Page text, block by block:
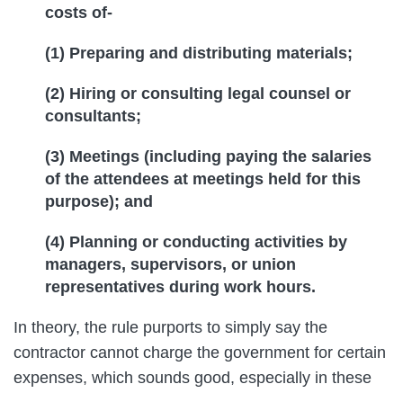
costs of-
(1) Preparing and distributing materials;
(2) Hiring or consulting legal counsel or
consultants;
(3) Meetings (including paying the salaries
of the attendees at meetings held for this
purpose); and
(4) Planning or conducting activities by
managers, supervisors, or union
representatives during work hours.
In theory, the rule purports to simply say the
contractor cannot charge the government for certain
expenses, which sounds good, especially in these